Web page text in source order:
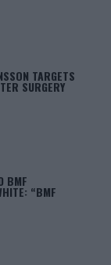
TARGETS
SURGERY
BMF
“BMF